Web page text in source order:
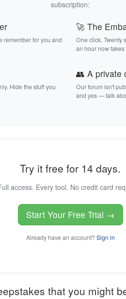
subscription:
remember for you and
🚀 The
One click. Twenty
an hour now
Hide the stuff you
👥 A private
Our forum isn't
and yes — talk
Try it free for 14 days.
access. Every tool. No credit card
Start Your Free Trial →
Already have an account? Sign in
that you might